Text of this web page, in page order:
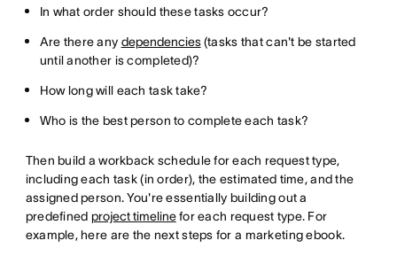
In what order should these tasks occur?
Are there any dependencies(tasks that can't be started
until another is completed)?
How long will each task take?
Who is the best person to complete each task?
Then build a workback schedule for each request type,
including each task (in order), the estimated time, and the
assigned person. You're essentially building out a
predefined project timelinefor each request type. For
example, here are the next steps for a marketing ebook.